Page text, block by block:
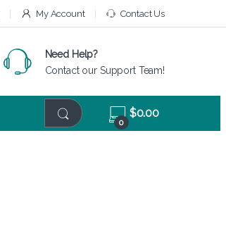
My Account Contact Us
Need Help?
Contact our Support Team!
0
$0.00